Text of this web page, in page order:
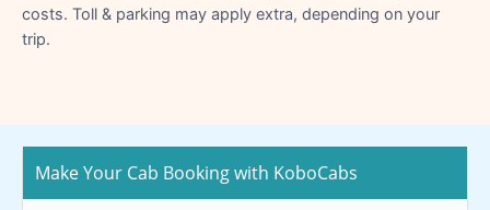
costs. Toll & parking may apply extra, depending on your
trip.
Make Your Cab Booking with KoboCabs